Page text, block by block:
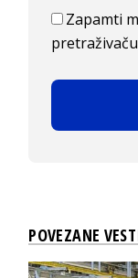
Zapamti
POVEZANE